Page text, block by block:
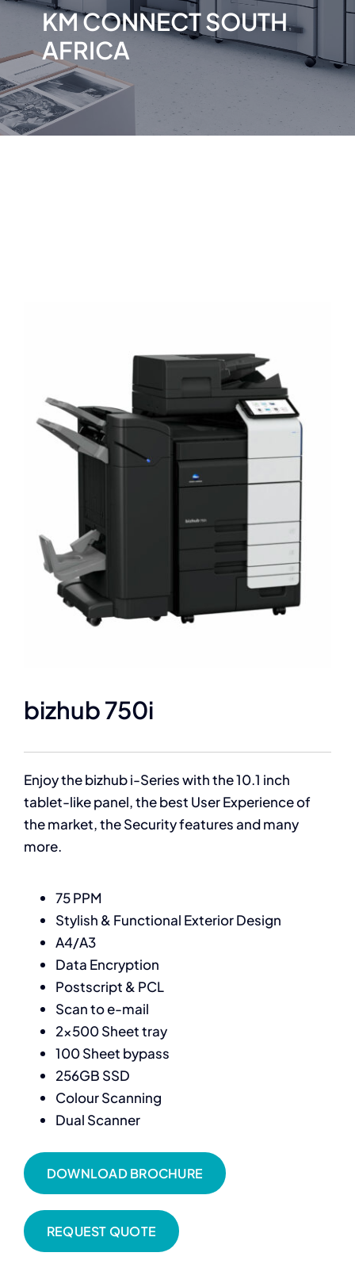
KM CONNECT SOUTH
AFRICA
bizhub 750i
Enjoy the bizhub i-Series with the 10.1 inch
tablet-like panel, the best User Experience of
the market, the Security features and many
more.
75 PPM
Stylish & Functional Exterior Design
A4/A3
Data Encryption
Postscript & PCL
Scan to e-mail
2×500 Sheet tray
100 Sheet bypass
256GB SSD
Colour Scanning
Dual Scanner
DOWNLOAD BROCHURE
REQUEST QUOTE